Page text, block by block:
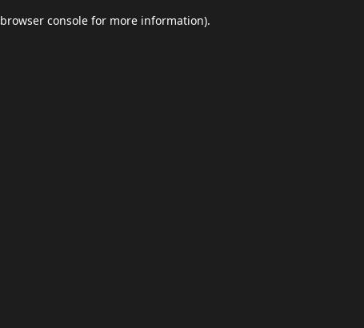
browser console for more information).